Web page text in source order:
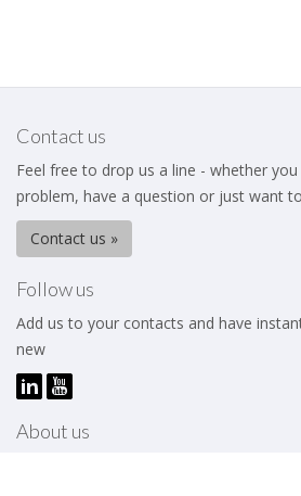
Contact us
Feel free to drop us a line - whether
problem, have a question or just want
Contact us »
Follow us
Add us to your contacts and have
new
About us